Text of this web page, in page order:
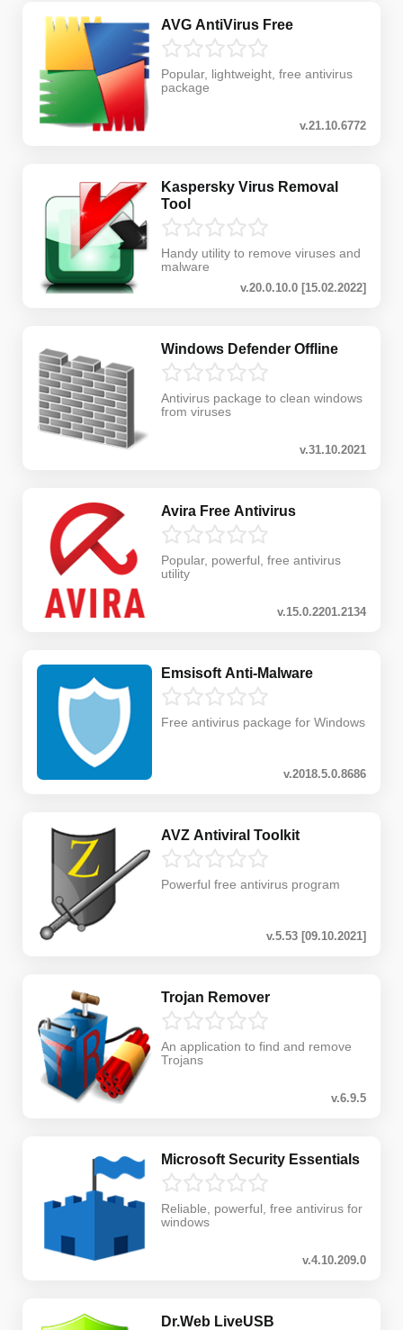
AVG AntiVirus Free
Popular, lightweight, free antivirus
package
v.21.10.6772
Kaspersky Virus Removal
Tool
Handy utility to remove viruses and
malware
v.20.0.10.0 [15.02.2022]
Windows Defender Offline
Antivirus package to clean windows
from viruses
v.31.10.2021
Avira Free Antivirus
Popular, powerful, free antivirus
utility
v.15.0.2201.2134
Emsisoft Anti-Malware
Free antivirus package for Windows
v.2018.5.0.8686
AVZ Antiviral Toolkit
Powerful free antivirus program
v.5.53 [09.10.2021]
Trojan Remover
An application to find and remove
Trojans
v.6.9.5
Microsoft Security Essentials
Reliable, powerful, free antivirus for
windows
v.4.10.209.0
Dr.Web LiveUSB